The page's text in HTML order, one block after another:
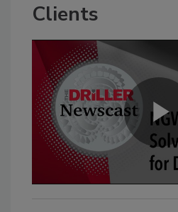
Clients